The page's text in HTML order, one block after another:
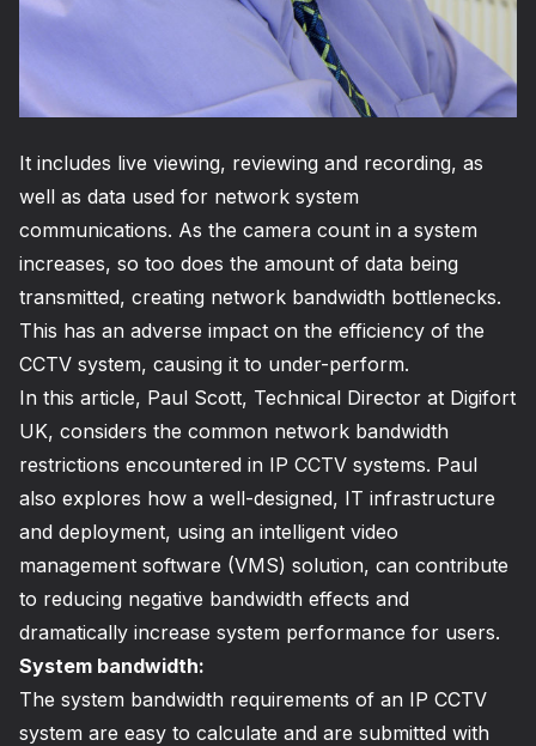
It includes live viewing, reviewing and recording, as
well as data used for network system
communications. As the camera count in a system
increases, so too does the amount of data being
transmitted, creating network bandwidth bottlenecks.
This has an adverse impact on the efficiency of the
CCTV system, causing it to under-perform.
In this article, Paul Scott, Technical Director at Digifort
UK, considers the common network bandwidth
restrictions encountered in IP CCTV systems. Paul
also explores how a well-designed, IT infrastructure
and deployment, using an intelligent video
management software (VMS) solution, can contribute
to reducing negative bandwidth effects and
dramatically increase system performance for users.
System bandwidth:
The system bandwidth requirements of an IP CCTV
system are easy to calculate and are submitted with